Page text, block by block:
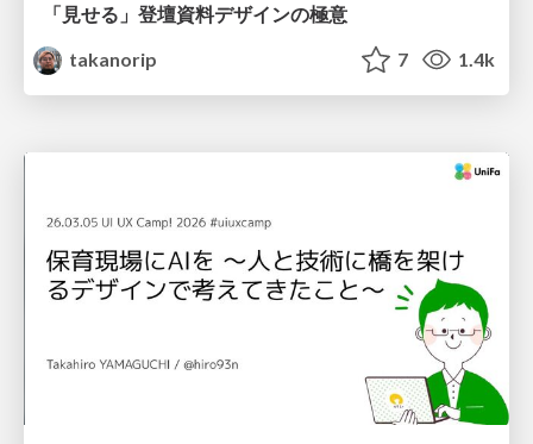
「見せる」登壇資料デザインの極意
takanorip
7 1.4k